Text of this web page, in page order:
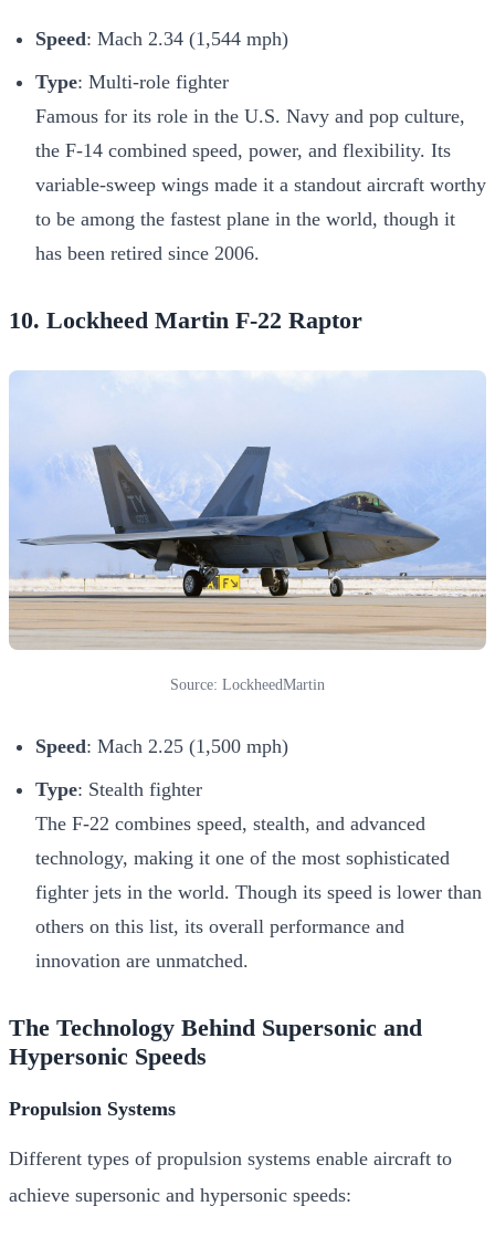
Speed: Mach 2.34 (1,544 mph)
Type: Multi-role fighter
Famous for its role in the U.S. Navy and pop culture,
the F-14 combined speed, power, and flexibility. Its
variable-sweep wings made it a standout aircraft worthy
to be among the fastest plane in the world, though it
has been retired since 2006.
10. Lockheed Martin F-22 Raptor
Source: LockheedMartin
Speed: Mach 2.25 (1,500 mph)
Type: Stealth fighter
The F-22 combines speed, stealth, and advanced
technology, making it one of the most sophisticated
fighter jets in the world. Though its speed is lower than
others on this list, its overall performance and
innovation are unmatched.
The Technology Behind Supersonic and
Hypersonic Speeds
Propulsion Systems
Different types of propulsion systems enable aircraft to
achieve supersonic and hypersonic speeds: